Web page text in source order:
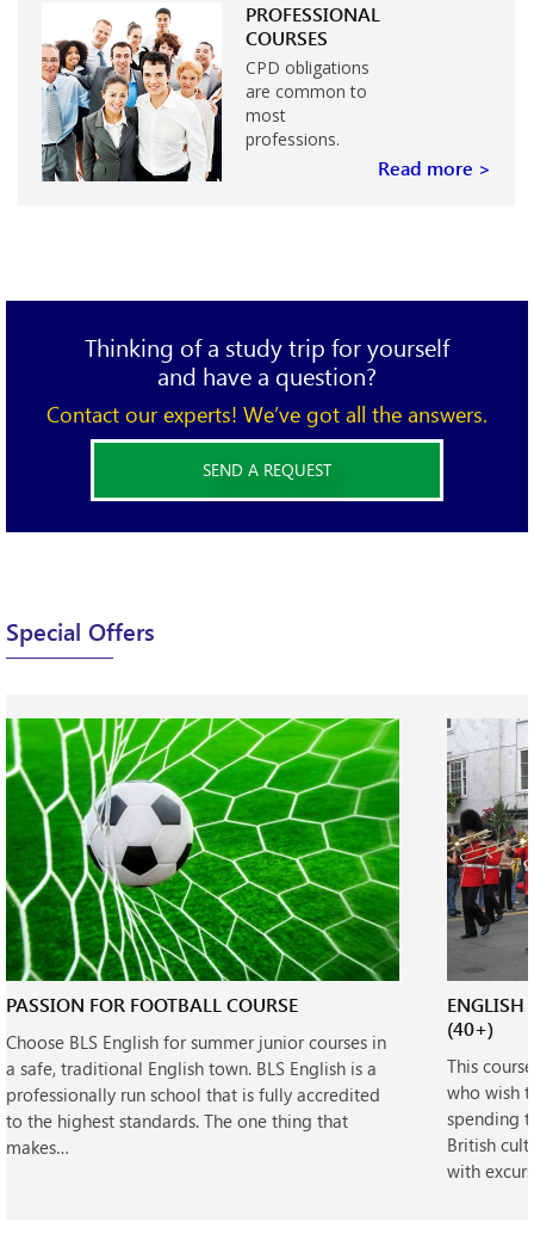
PROFESSIONAL
COURSES
CPD obligations
are common to
most
professions.
Read more >
Thinking of a study trip for yourself
and have a question?
Contact our experts! We’ve got all the answers.
SEND A REQUEST
Please complete the form below and send your
Special Offers
PASSION FOR FOOTBALL COURSE
Choose BLS English for summer junior courses in
a safe, traditional English town. BLS English is a
professionally run school that is fully accredited
to the highest standards. The one thing that
makes…
ENGLISH
(40+)
This
who wish
spending
British
with